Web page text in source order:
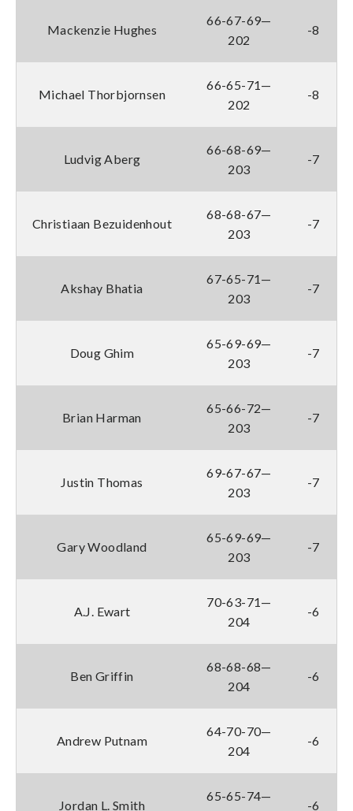
Mackenzie Hughes
66-67-69—
202
-8
Michael Thorbjornsen
66-65-71—
202
-8
Ludvig Aberg
66-68-69—
203
-7
Christiaan Bezuidenhout
68-68-67—
203
-7
Akshay Bhatia
67-65-71—
203
-7
Doug Ghim
65-69-69—
203
-7
Brian Harman
65-66-72—
203
-7
Justin Thomas
69-67-67—
203
-7
Gary Woodland
65-69-69—
203
-7
A.J. Ewart
70-63-71—
204
-6
Ben Griffin
68-68-68—
204
-6
Andrew Putnam
64-70-70—
204
-6
Jordan L. Smith
65-65-74—
-6